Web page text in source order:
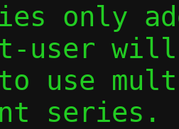
only
user
to use
series.